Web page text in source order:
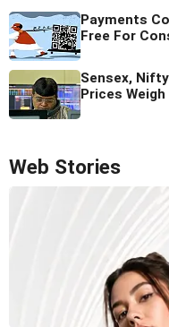
Payments
Free For
Sensex,
Prices
Web Stories